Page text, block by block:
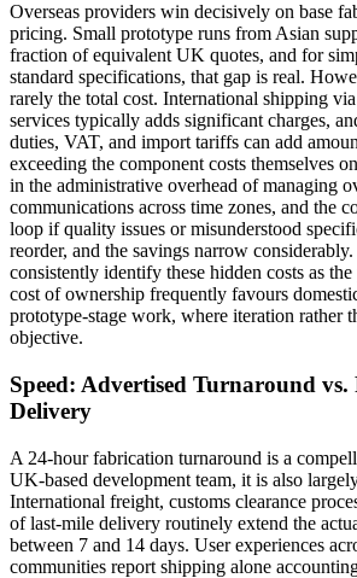
Overseas providers win decisively on base
pricing. Small prototype runs from Asian
fraction of equivalent UK quotes, and for
standard specifications, that gap is real.
rarely the total cost. International shipping
services typically adds significant charges,
duties, VAT, and import tariffs can add
exceeding the component costs themselves
in the administrative overhead of managing
communications across time zones, and the
loop if quality issues or misunderstood
reorder, and the savings narrow
consistently identify these hidden costs as
cost of ownership frequently favours
prototype-stage work, where iteration rather
objective.
Speed: Advertised Turnaround vs.
Delivery
A 24-hour fabrication turnaround is a
UK-based development team, it is also
International freight, customs clearance
of last-mile delivery routinely extend the
between 7 and 14 days. User experiences
communities report shipping alone